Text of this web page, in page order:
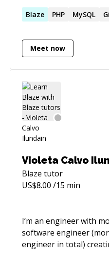
support of business
software development
requirements
My current passion is
working seamlessly on
Blaze PHP MySQL
Meet now
Violeta Calvo
Blaze tutor
US$8.00 /15 min
I’m an engineer with
software engineer
engineer in total)